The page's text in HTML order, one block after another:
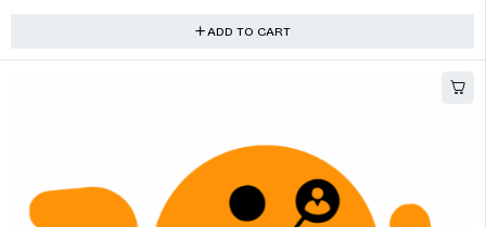
ADD TO CART